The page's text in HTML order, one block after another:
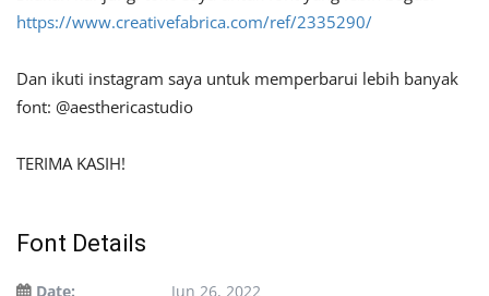
https://www.creativefabrica.com/ref/2335290/
Dan ikuti instagram saya untuk memperbarui lebih banyak
font: @aesthericastudio
TERIMA KASIH!
Font Details
Date:
Jun 26, 2022